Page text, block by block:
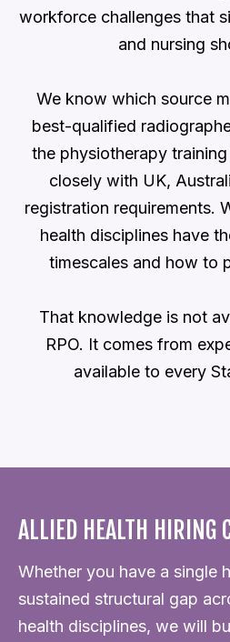
workforce challenges that
and nursing
We know which source
best-qualified
the physiotherapy
closely with UK,
registration requirements.
health disciplines have
timescales and how to
That knowledge is not
RPO. It comes from
available to every
ALLIED HEALTH HIRING
Whether you have a single
sustained structural gap
health disciplines, we will